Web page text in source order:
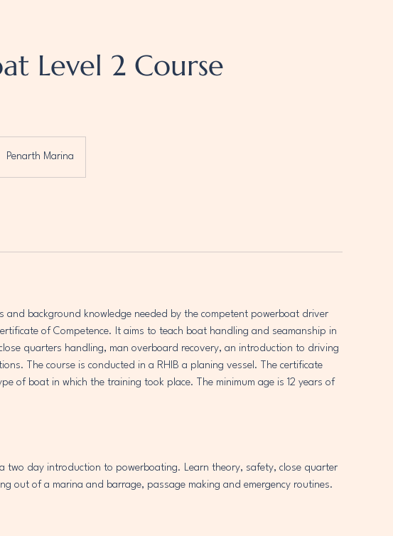
Level 2 Course
Penarth Marina
and background knowledge needed by the competent powerboat driver
of Competence. It aims to teach boat handling and seamanship in
quarters handling, man overboard recovery, an introduction to driving
The course is conducted in a RHIB a planing vessel. The certificate
of boat in which the training took place. The minimum age is 12 years of
a two day introduction to powerboating. Learn theory, safety, close quarter
out of a marina and barrage, passage making and emergency routines.